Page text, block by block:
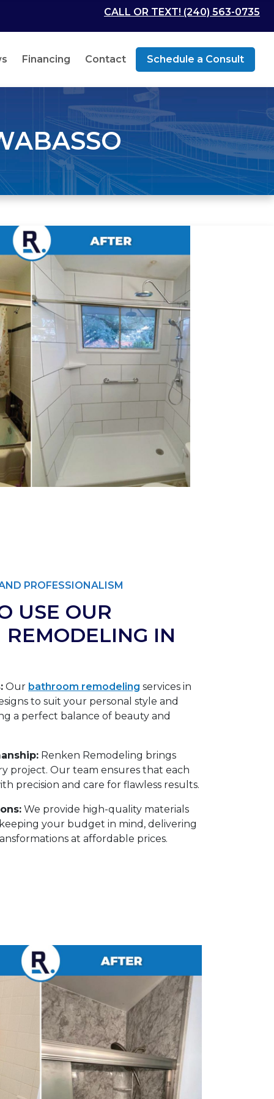
CALL OR TEXT! (240) 563-0735
Financing Contact Schedule a Consult
PROFESSIONALISM
USE OUR
IN
Our bathroom remodeling services in
to suit your personal style and
a perfect balance of beauty and
Renken Remodeling brings
project. Our team ensures that each
precision and care for flawless results.
We provide high-quality materials
your budget in mind, delivering
at affordable prices.